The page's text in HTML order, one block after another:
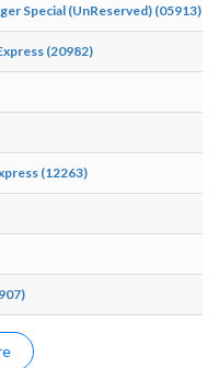
Special (UnReserved) (05913)
(20982)
(12263)